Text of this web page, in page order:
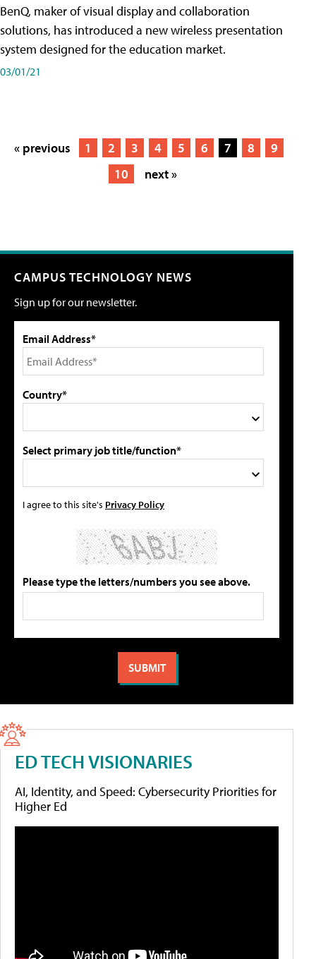
BenQ, maker of visual display and collaboration
solutions, has introduced a new wireless presentation
system designed for the education market.
03/01/21
« previous 1 2 3 4 5 6 7 8
9
10
next »
CAMPUS TECHNOLOGY NEWS
Sign up for our newsletter.
Email Address*
Country*
Select primary job title/function*
I agree to this site's Privacy Policy
Please type the letters/numbers you see above.
ED TECH VISIONARIES
AI, Identity, and Speed: Cybersecurity Priorities for
Higher Ed